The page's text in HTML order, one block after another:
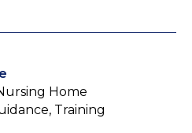
Home
Training